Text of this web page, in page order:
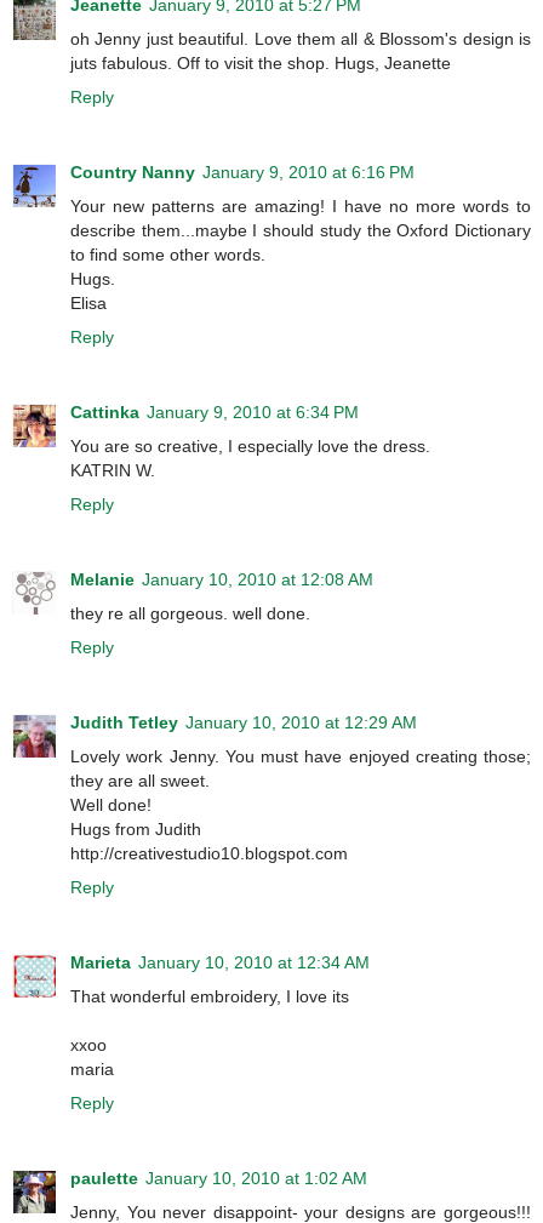
Jeanette January 9, 2010 at 5:27 PM
oh Jenny just beautiful. Love them all & Blossom's design is
juts fabulous. Off to visit the shop. Hugs, Jeanette
Reply
Country Nanny January 9, 2010 at 6:16 PM
Your new patterns are amazing! I have no more words to
describe them...maybe I should study the Oxford Dictionary
to find some other words.
Hugs.
Elisa
Reply
Cattinka January 9, 2010 at 6:34 PM
You are so creative, I especially love the dress.
KATRIN W.
Reply
Melanie January 10, 2010 at 12:08 AM
they re all gorgeous. well done.
Reply
Judith Tetley January 10, 2010 at 12:29 AM
Lovely work Jenny. You must have enjoyed creating those;
they are all sweet.
Well done!
Hugs from Judith
http://creativestudio10.blogspot.com
Reply
Marieta January 10, 2010 at 12:34 AM
That wonderful embroidery, I love its
xxoo
maria
Reply
paulette January 10, 2010 at 1:02 AM
Jenny, You never disappoint- your designs are gorgeous!!!